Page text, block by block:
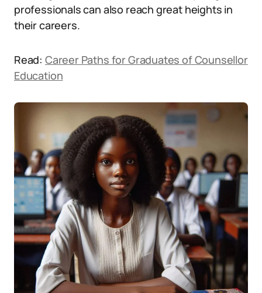
professionals can also reach great heights in
their careers.
Read: Career Paths for Graduates of Counsellor
Education